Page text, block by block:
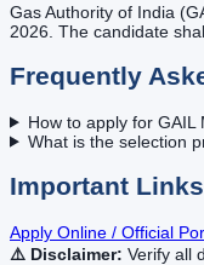
Gas Authority of India
2026. The candidate
Frequently
How to apply for
What is the selection
Important Links
Apply Online / Official
⚠️ Disclaimer: Verify all